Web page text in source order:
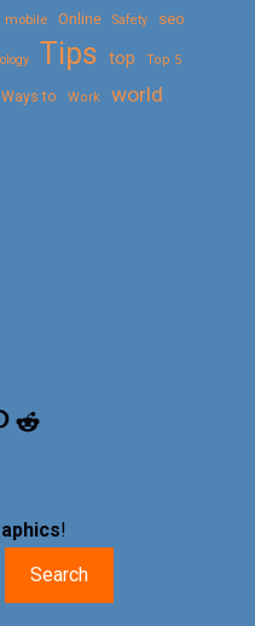
mobile Online Safety seo
Tips top Top 5
Ways to Work world
Reddit
!
Search